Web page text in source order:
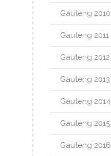
Gauteng 2010
Gauteng 2011
Gauteng 2012
Gauteng 2013
Gauteng 2014
Gauteng 2015
Gauteng 2016